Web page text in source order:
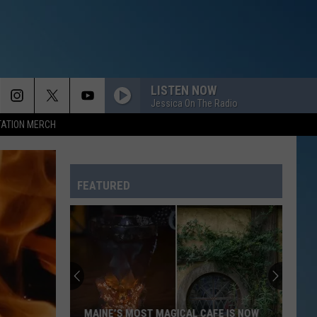
MERCH
LISTEN NOW
Jessica On The Radio
FEATURED
MAINE’S MOST MAGICAL CAFE IS NOW